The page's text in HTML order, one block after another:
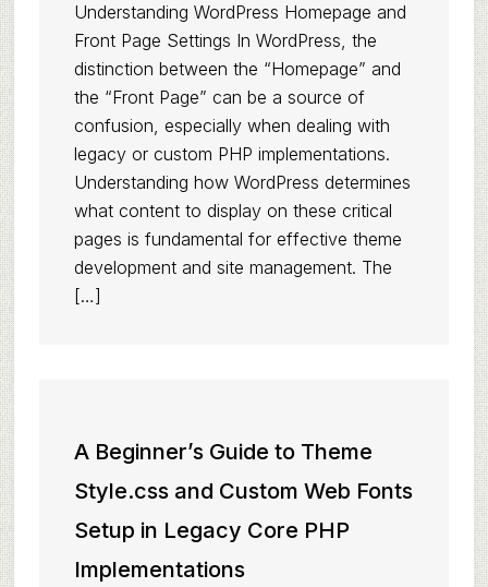
Understanding WordPress Homepage and
Front Page Settings In WordPress, the
distinction between the “Homepage” and
the “Front Page” can be a source of
confusion, especially when dealing with
legacy or custom PHP implementations.
Understanding how WordPress determines
what content to display on these critical
pages is fundamental for effective theme
development and site management. The
[…]
A Beginner’s Guide to Theme
Style.css and Custom Web Fonts
Setup in Legacy Core PHP
Implementations